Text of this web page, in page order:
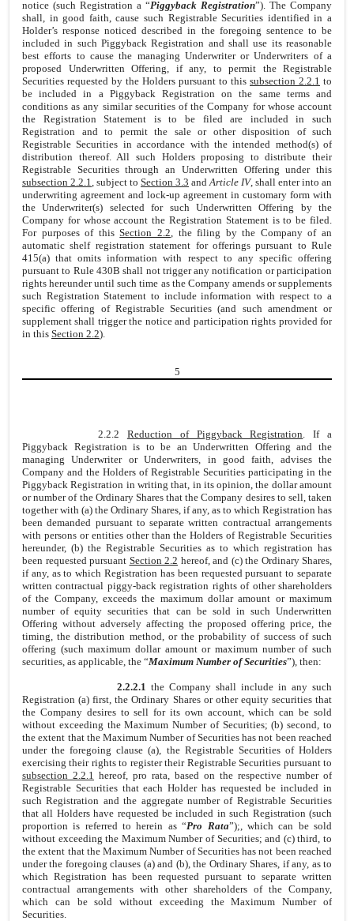
notice (such Registration a “Piggyback Registration”). The Company
shall, in good faith, cause such Registrable Securities identified in a
Holder’s response noticed described in the foregoing sentence to be
included in such Piggyback Registration and shall use its reasonable
best efforts to cause the managing Underwriter or Underwriters of a
proposed Underwritten Offering, if any, to permit the Registrable
Securities requested by the Holders pursuant to this subsection 2.2.1 to
be included in a Piggyback Registration on the same terms and
conditions as any similar securities of the Company for whose account
the Registration Statement is to be filed are included in such
Registration and to permit the sale or other disposition of such
Registrable Securities in accordance with the intended method(s) of
distribution thereof. All such Holders proposing to distribute their
Registrable Securities through an Underwritten Offering under this
subsection 2.2.1, subject to Section 3.3 andArticle IV, shall enter into an
underwriting agreement and lock-up agreement in customary form with
the Underwriter(s) selected for such Underwritten Offering by the
Company for whose account the Registration Statement is to be filed.
For purposes of thisSection 2.2, the filing by the Company of an
automatic shelf registration statement for offerings pursuant to Rule
415(a) that omits information with respect to any specific offering
pursuant to Rule 430B shall not trigger any notification or participation
rights hereunder until such time as the Company amends or supplements
such Registration Statement to include information with respect to a
specific offering of Registrable Securities (and such amendment or
supplement shall trigger the notice and participation rights provided for
in this Section 2.2).
5
2.2.2 Reduction of Piggyback Registration. If a
Piggyback Registration is to be an Underwritten Offering and the
managing Underwriter or Underwriters, in good faith, advises the
Company and the Holders of Registrable Securities participating in the
Piggyback Registration in writing that, in its opinion, the dollar amount
or number of the Ordinary Shares that the Company desires to sell, taken
together with (a) the Ordinary Shares, if any, as to which Registration has
been demanded pursuant to separate written contractual arrangements
with persons or entities other than the Holders of Registrable Securities
hereunder, (b) the Registrable Securities as to which registration has
been requested pursuant Section 2.2 hereof, and (c) the Ordinary Shares,
if any, as to which Registration has been requested pursuant to separate
written contractual piggy-back registration rights of other shareholders
of the Company, exceeds the maximum dollar amount or maximum
number of equity securities that can be sold in such Underwritten
Offering without adversely affecting the proposed offering price, the
timing, the distribution method, or the probability of success of such
offering (such maximum dollar amount or maximum number of such
securities, as applicable, the “Maximum Number of Securities”), then:
2.2.2.1 the Company shall include in any such
Registration (a) first, the Ordinary Shares or other equity securities that
the Company desires to sell for its own account, which can be sold
without exceeding the Maximum Number of Securities; (b) second, to
the extent that the Maximum Number of Securities has not been reached
under the foregoing clause (a), the Registrable Securities of Holders
exercising their rights to register their Registrable Securities pursuant to
subsection 2.2.1 hereof, pro rata, based on the respective number of
Registrable Securities that each Holder has requested be included in
such Registration and the aggregate number of Registrable Securities
that all Holders have requested be included in such Registration (such
proportion is referred to herein as “Pro Rata”);, which can be sold
without exceeding the Maximum Number of Securities; and (c) third, to
the extent that the Maximum Number of Securities has not been reached
under the foregoing clauses (a) and (b), the Ordinary Shares, if any, as to
which Registration has been requested pursuant to separate written
contractual arrangements with other shareholders of the Company,
which can be sold without exceeding the Maximum Number of
Securities.